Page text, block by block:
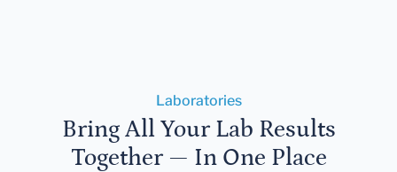
Laboratories
Bring All Your Lab Results
Together — In One Place